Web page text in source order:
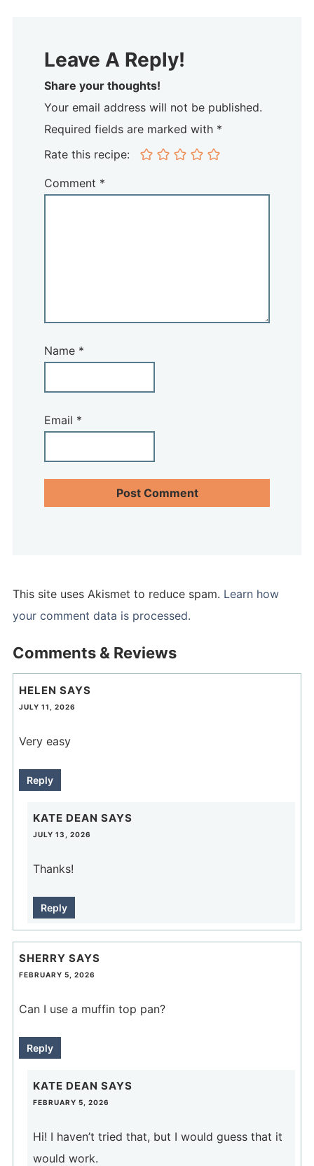
Leave A Reply!
Share your thoughts!
Your email address will not be published.
Required fields are marked with *
Rate this recipe:
Comment *
Name *
Email *
This site uses Akismet to reduce spam. Learn how
your comment data is processed.
Comments & Reviews
HELEN SAYS
JULY 11, 2026
Very easy
Reply
KATE DEAN SAYS
JULY 13, 2026
Thanks!
Reply
SHERRY SAYS
FEBRUARY 5, 2026
Can I use a muffin top pan?
Reply
KATE DEAN SAYS
FEBRUARY 5, 2026
Hi! I haven’t tried that, but I would guess that it
would work.